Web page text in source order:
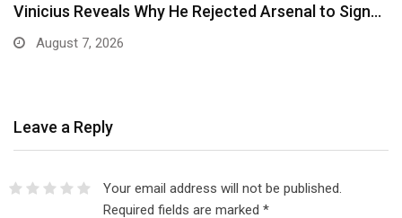
Vinicius Reveals Why He Rejected Arsenal to Sign…
August 7, 2026
Leave a Reply
Your email address will not be published.
Required fields are marked *